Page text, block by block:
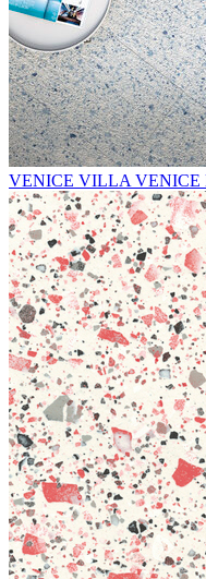
VENICE VILLA VENICE